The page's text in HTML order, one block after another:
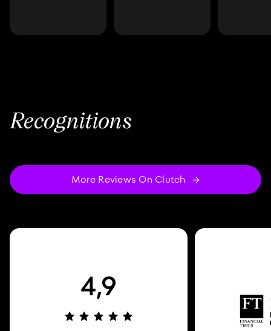
Recognitions
More Reviews On Clutch